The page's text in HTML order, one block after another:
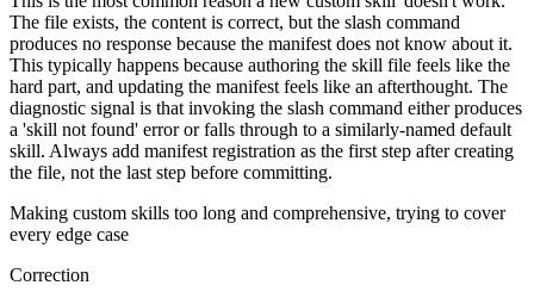
The file exists, the content is correct, but the slash command
produces no response because the manifest does not know about it.
This typically happens because authoring the skill file feels like the
hard part, and updating the manifest feels like an afterthought. The
diagnostic signal is that invoking the slash command either produces
a 'skill not found' error or falls through to a similarly-named default
skill. Always add manifest registration as the first step after creating
the file, not the last step before committing.
Making custom skills too long and comprehensive, trying to cover
every edge case
Correction